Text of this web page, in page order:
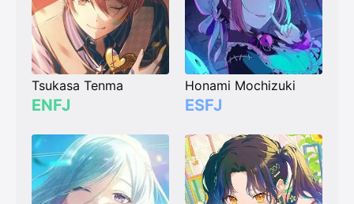
Tsukasa Tenma
ENFJ
Honami Mochizuki
ESFJ